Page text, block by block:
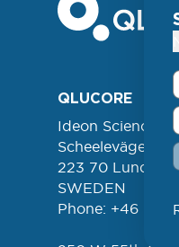
QLUCORE
Ideon Science
Scheelevägen 17
223 70 Lund
SWEDEN
Phone: +46 (46)